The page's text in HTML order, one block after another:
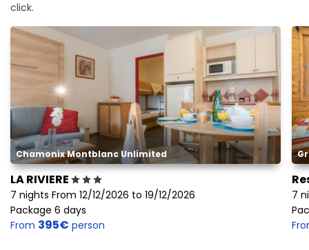
click.
Chamonix Montblanc Unlimited
LA RIVIERE
7 nights From 12/12/2026 to 19/12/2026
Package 6 days
From 395€ person
7